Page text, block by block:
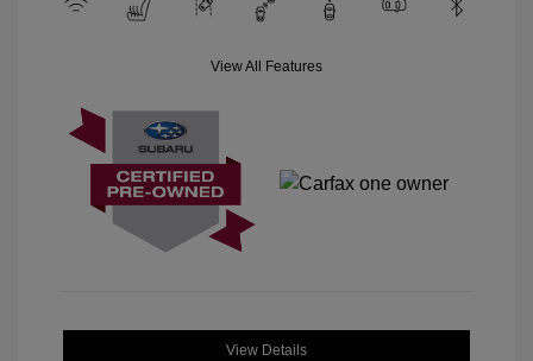
View All Features
View Details